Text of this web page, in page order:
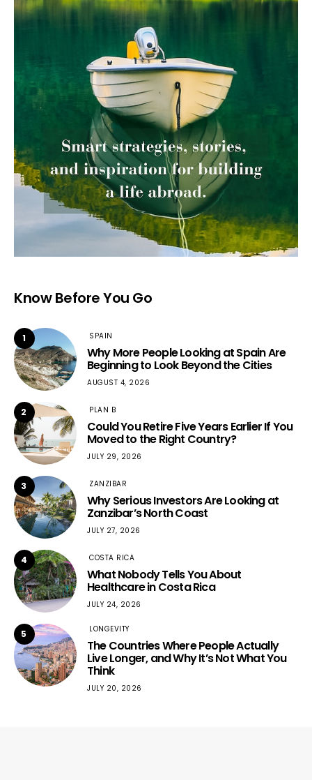
Know Before You Go
1 SPAIN
Why More People Looking at Spain Are
Beginning to Look Beyond the Cities
AUGUST 4, 2026
2 PLAN B
Could You Retire Five Years Earlier If You
Moved to the Right Country?
JULY 29, 2026
3 ZANZIBAR
Why Serious Investors Are Looking at
Zanzibar’s North Coast
JULY 27, 2026
4 COSTA RICA
What Nobody Tells You About
Healthcare in Costa Rica
JULY 24, 2026
5 LONGEVITY
The Countries Where People Actually
Live Longer, and Why It’s Not What You
Think
JULY 20, 2026